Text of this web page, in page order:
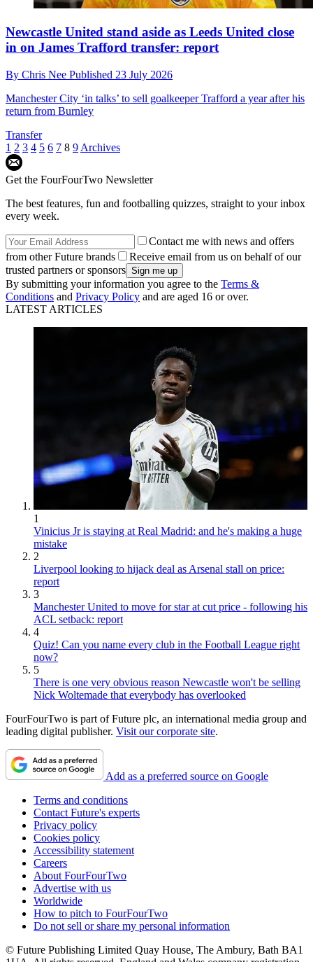
Newcastle United stand aside as Leeds United close
in on James Trafford transfer: report
By Chris Nee Published 23 July 2026
Manchester City ‘in talks’ to sell goalkeeper Trafford a year after his
return from Burnley
Transfer
1 2 3 4 5 6 7 8 9 Archives
Get the FourFourTwo Newsletter
The best features, fun and footballing quizzes, straight to your inbox
every week.
Contact me with news and offers
from other Future brands
Receive email from us on behalf of our
trusted partners or sponsors
By submitting your information you agree to the Terms &
Conditions and Privacy Policy and are aged 16 or over.
LATEST ARTICLES
1
Vinicius Jr is staying at Real Madrid: and he's making a huge
mistake
2
Liverpool looking to hijack deal as Arsenal stall on price:
report
3
Manchester United to move for star at cut price - following his
ACL setback: report
4
Quiz! Can you name every club in the Football League right
now?
5
There is one very obvious reason Newcastle won't be selling
Nick Woltemade that everybody has overlooked
FourFourTwo is part of Future plc, an international media group and
leading digital publisher. Visit our corporate site.
Add as a preferred source on Google
Terms and conditions
Contact Future's experts
Privacy policy
Cookies policy
Accessibility statement
Careers
About FourFourTwo
Advertise with us
Worldwide
How to pitch to FourFourTwo
Do not sell or share my personal information
© Future Publishing Limited Quay House, The Ambury, Bath BA1